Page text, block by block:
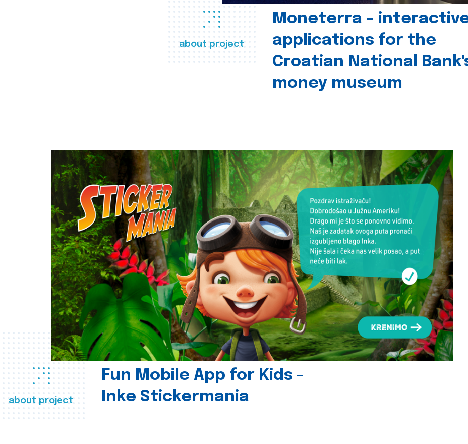
about project
Moneterra –
applications for the
Croatian National
money museum
about project
Fun Mobile App for Kids -
Inke Stickermania